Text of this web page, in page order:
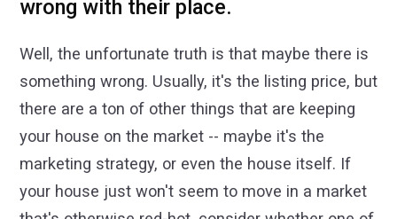
wrong with their place.
Well, the unfortunate truth is that maybe there is
something wrong. Usually, it's the listing price, but
there are a ton of other things that are keeping
your house on the market -- maybe it's the
marketing strategy, or even the house itself. If
your house just won't seem to move in a market